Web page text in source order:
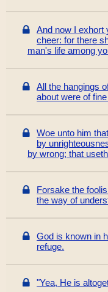
And now I exhort
cheer: for there
man's life among
All the hangings
about were of
Woe unto him
by
by wrong; that
Forsake the
the way of
God is known in
refuge.
"Yea, He is